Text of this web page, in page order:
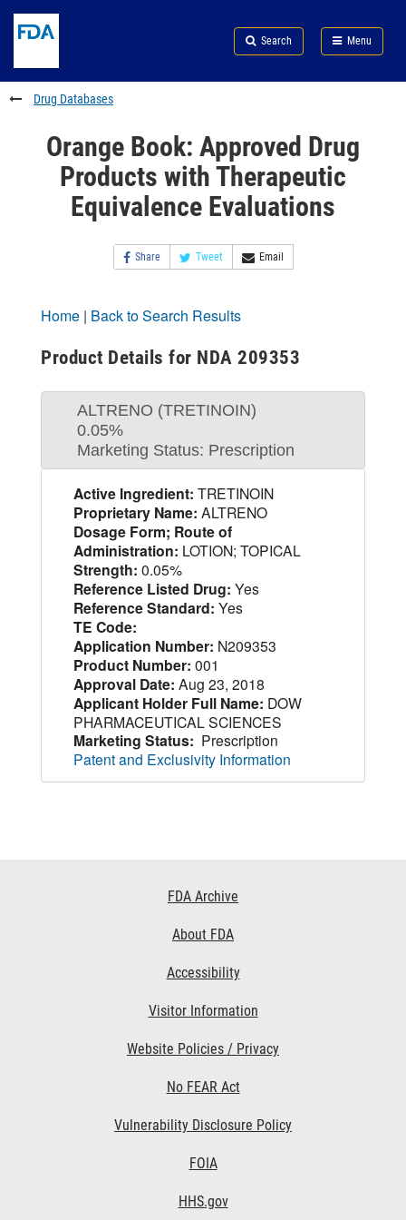
to
content
Skip
FDA
Search
to
footer
links
Search Menu
FDA
Drug Databases
Orange Book: Approved Drug
Products with Therapeutic
Equivalence Evaluations
Share Tweet Email
Home | Back to Search Results
Product Details for NDA 209353
ALTRENO (TRETINOIN)
0.05%
Marketing Status: Prescription
Active Ingredient: TRETINOIN
Proprietary Name: ALTRENO
Dosage Form; Route of
Administration: LOTION; TOPICAL
Strength: 0.05%
Reference Listed Drug: Yes
Reference Standard: Yes
TE Code:
Application Number: N209353
Product Number: 001
Approval Date: Aug 23, 2018
Applicant Holder Full Name: DOW
PHARMACEUTICAL SCIENCES
Marketing Status: Prescription
Patent and Exclusivity Information
FDA Archive
About FDA
Accessibility
Visitor Information
Website Policies / Privacy
No FEAR Act
Vulnerability Disclosure Policy
FOIA
HHS.gov